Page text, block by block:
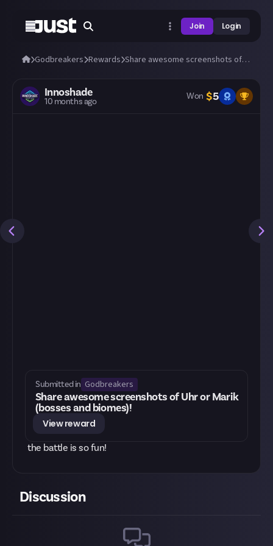
Join Login
Godbreakers Rewards Share awesome screenshots of Uhr or Marik (bosses and biomes)!
Innoshade
10 months ago
Won $5
Submitted in Godbreakers
Share awesome screenshots of Uhr or Marik
(bosses and biomes)!
View reward
the battle is so fun!
Discussion